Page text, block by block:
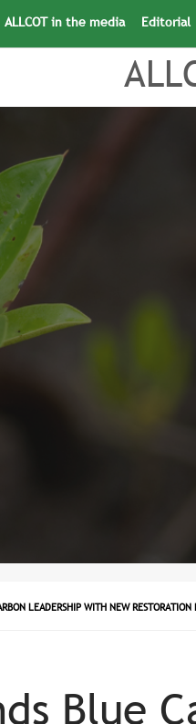
ALLCOT in the media Editorial
LEADERSHIP WITH NEW
Blue